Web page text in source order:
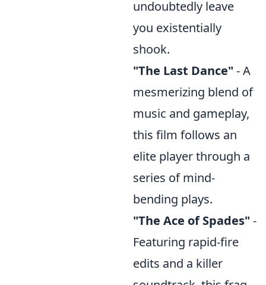
undoubtedly leave
you existentially
shook.
"The Last Dance" - A
mesmerizing blend of
music and gameplay,
this film follows an
elite player through a
series of mind-
bending plays.
"The Ace of Spades" -
Featuring rapid-fire
edits and a killer